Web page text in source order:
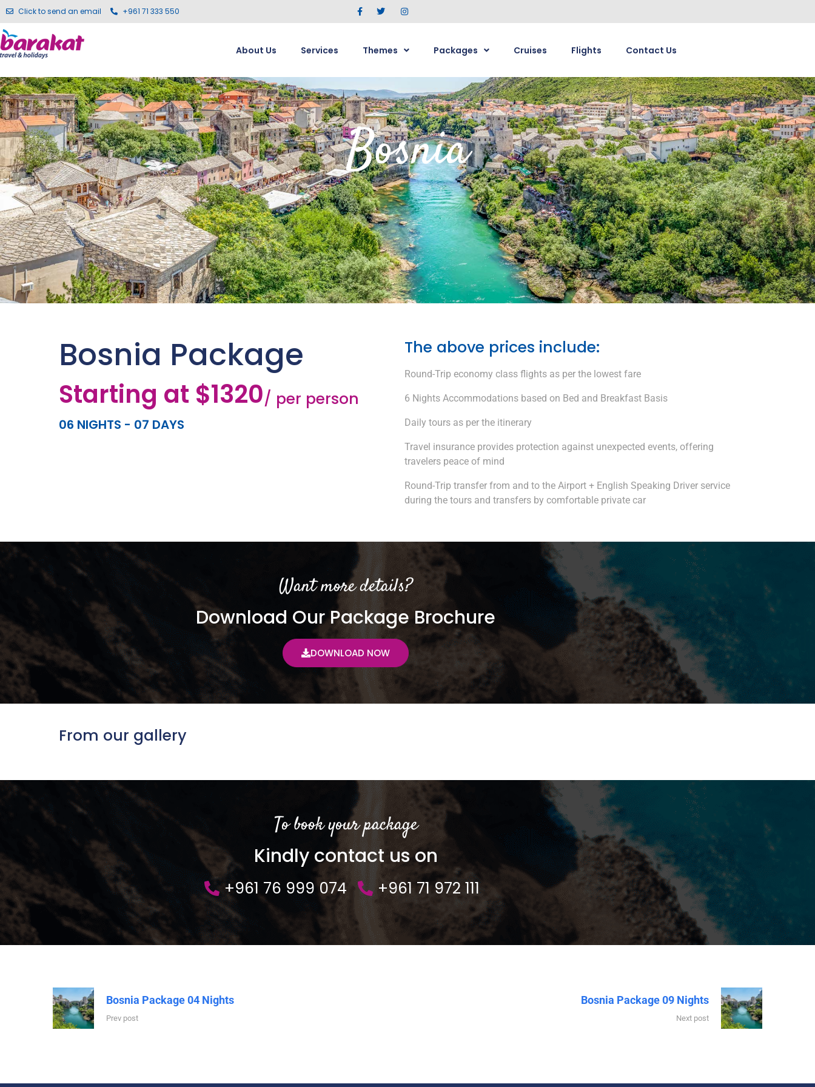
Click to send an email +961 71 333 550
About Us Services Themes Packages Cruises Flights Contact Us
Bosnia
Bosnia Package
Starting at $1320/ per person
06 NIGHTS - 07 DAYS
The above prices include:
Round-Trip economy class flights as per the lowest fare
6 Nights Accommodations based on Bed and Breakfast Basis
Daily tours as per the itinerary
Travel insurance provides protection against unexpected events, offering
travelers peace of mind
Round-Trip transfer from and to the Airport + English Speaking Driver service
during the tours and transfers by comfortable private car
Want more details?
Download Our Package Brochure
DOWNLOAD NOW
From our gallery
To book your package
Kindly contact us on
+961 76 999 074 +961 71 972 111
Bosnia Package 04 Nights
Prev post
Bosnia Package 09 Nights
Next post